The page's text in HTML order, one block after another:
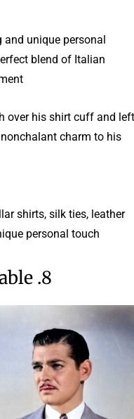
unique personal
blend of Italian
over his shirt cuff and left
charm to his
shirts, silk ties, leather
personal touch
8. Clark Gable